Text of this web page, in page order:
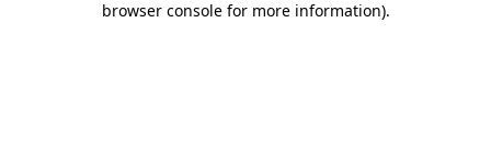
browser console for more information).